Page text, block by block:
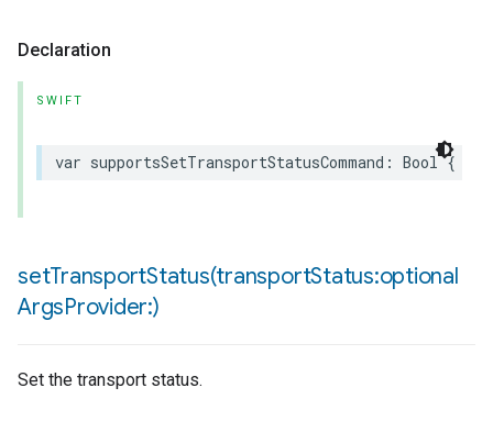
Declaration
SWIFT
var supportsSetTransportStatusCommand : Bool {
setTransportStatus(transportStatus:optional
ArgsProvider:)
Set the transport status.